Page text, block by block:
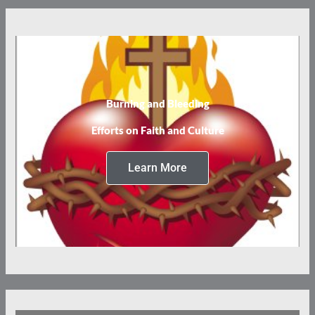
Burning and Bleeding
Efforts on Faith and Culture
Learn More